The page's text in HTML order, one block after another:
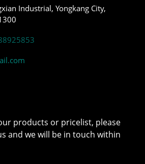
Industrial, Yongkang City,
products or pricelist, please
and we will be in touch within